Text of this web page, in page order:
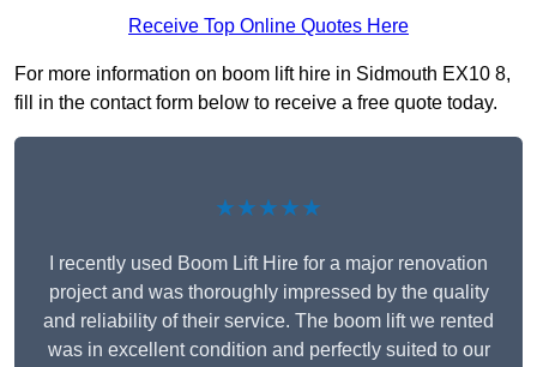
Receive Top Online Quotes Here
For more information on boom lift hire in Sidmouth EX10 8,
fill in the contact form below to receive a free quote today.
★★★★★
I recently used Boom Lift Hire for a major renovation
project and was thoroughly impressed by the quality
and reliability of their service. The boom lift we rented
was in excellent condition and perfectly suited to our